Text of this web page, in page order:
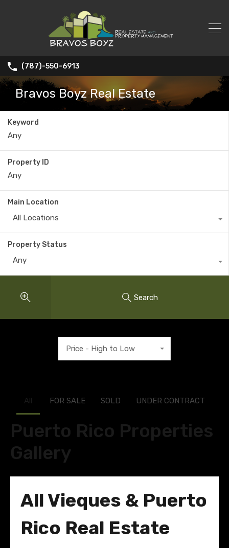
(787)-550-6913
Bravos Boyz Real Estate
Keyword
Property ID
Main Location
All Locations
Property Status
Any
Search
Price - High to Low
Puerto Rico Properties
Gallery
All FOR SALE SOLD UNDER CONTRACT
All Vieques & Puerto
Rico Real Estate